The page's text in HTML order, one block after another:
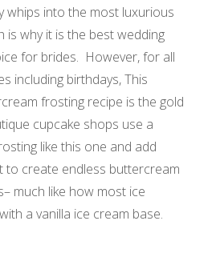
whips into the most luxurious
is why it is the best wedding
for brides. However, for all
including birthdays, This
frosting recipe is the gold
cupcake shops use a
like this one and add
to create endless buttercream
much like how most ice
a vanilla ice cream base.